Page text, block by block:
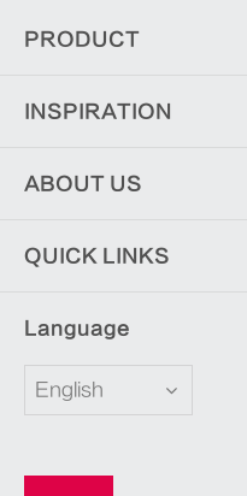
PRODUCT
INSPIRATION
ABOUT US
QUICK LINKS
Language
English